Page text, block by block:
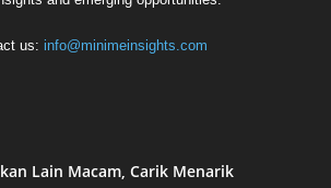
us: info@minimeinsights.com
Lain Macam, Carik Menarik